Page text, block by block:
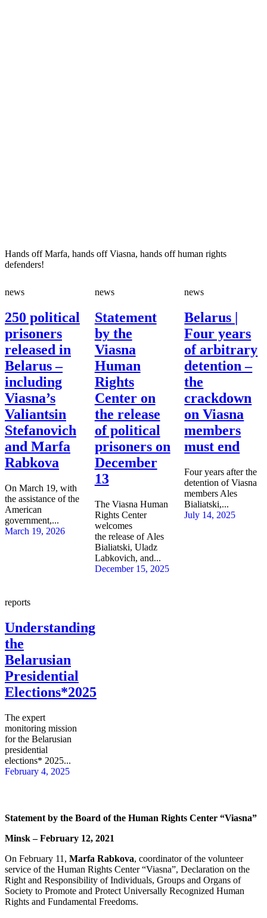
Hands off Marfa, hands off Viasna, hands off human rights
defenders!
news
250 political
prisoners
released in
Belarus –
including
Viasna’s
Valiantsin
Stefanovich
and Marfa
Rabkova
On March 19, with
the assistance of the
American
government,...
March 19, 2026
news
Statement
by the
Viasna
Human
Rights
Center on
the release
of political
prisoners on
December
13
The Viasna Human
Rights Center
welcomes
the release of Ales
Bialiatski, Uladz
Labkovich, and...
December 15, 2025
news
Belarus |
Four years
of arbitrary
detention –
the
crackdown
on Viasna
members
must end
Four years after the
detention of Viasna
members Ales
Bialiatski,...
July 14, 2025
reports
Understanding
the
Belarusian
Presidential
Elections*2025
The expert
monitoring mission
for the Belarusian
presidential
elections* 2025...
February 4, 2025
Statement by the Board of the Human Rights Center “Viasna”
Minsk – February 12, 2021
On February 11, Marfa Rabkova, coordinator of the volunteer
service of the Human Rights Center “Viasna”, Declaration on the
Right and Responsibility of Individuals, Groups and Organs of
Society to Promote and Protect Universally Recognized Human
Rights and Fundamental Freedoms.